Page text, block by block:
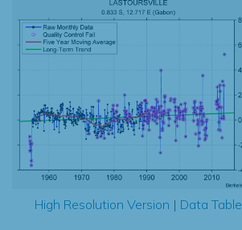
High Resolution Version | Data Table